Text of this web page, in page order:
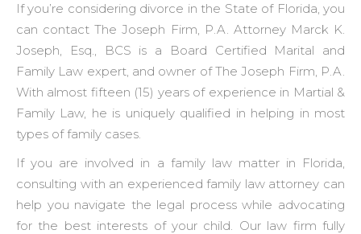
If you’re considering divorce in the State of Florida, you
can contact The Joseph Firm, P.A. Attorney Marck K.
Joseph, Esq., BCS is a Board Certified Marital and
Family Law expert, and owner of The Joseph Firm, P.A.
With almost fifteen (15) years of experience in Martial &
Family Law, he is uniquely qualified in helping in most
types of family cases.
If you are involved in a family law matter in Florida,
consulting with an experienced family law attorney can
help you navigate the legal process while advocating
for the best interests of your child. Our law firm fully